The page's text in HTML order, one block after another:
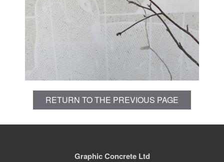
RETURN TO THE PREVIOUS PAGE
Graphic Concrete Ltd